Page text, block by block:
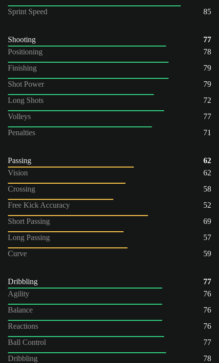
Sprint Speed
85
Shooting
77
Positioning
78
Finishing
79
Shot Power
79
Long Shots
72
Volleys
77
Penalties
71
Passing
62
Vision
62
Crossing
58
Free Kick Accuracy
52
Short Passing
69
Long Passing
57
Curve
59
Dribbling
77
Agility
76
Balance
76
Reactions
76
Ball Control
77
Dribbling
78